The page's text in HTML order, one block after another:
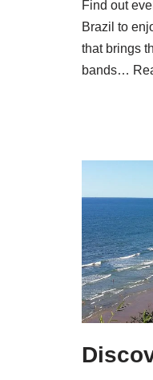
Find out
Brazil to
that brings
bands…